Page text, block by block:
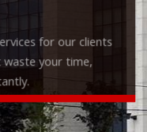
for our clients
your time,